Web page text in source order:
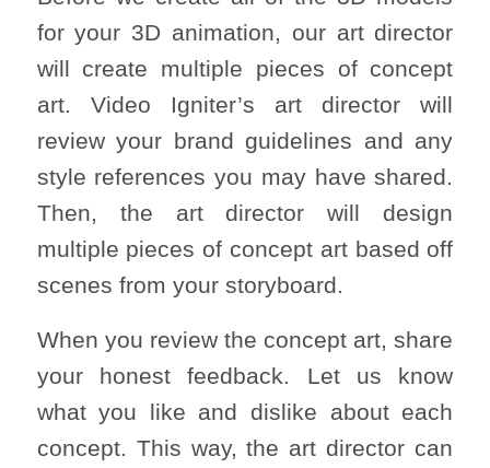
for your 3D animation, our art director
will create multiple pieces of concept
art. Video Igniter’s art director will
review your brand guidelines and any
style references you may have shared.
Then, the art director will design
multiple pieces of concept art based off
scenes from your storyboard.
When you review the concept art, share
your honest feedback. Let us know
what you like and dislike about each
concept. This way, the art director can